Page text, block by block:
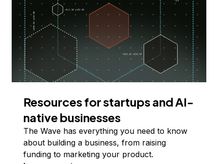
Resources for startups and AI-
native businesses
The Wave has everything you need to know
about building a business, from raising
funding to marketing your product.